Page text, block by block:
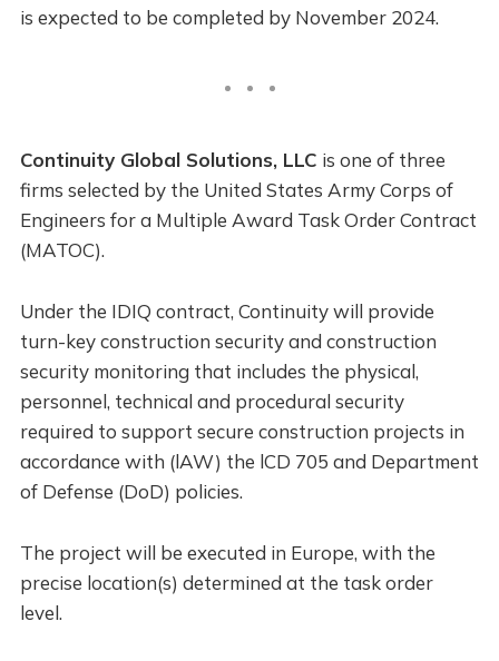
is expected to be completed by November 2024.
Continuity Global Solutions, LLC is one of three
firms selected by the United States Army Corps of
Engineers for a Multiple Award Task Order Contract
(MATOC).
Under the IDIQ contract, Continuity will provide
turn-key construction security and construction
security monitoring that includes the physical,
personnel, technical and procedural security
required to support secure construction projects in
accordance with (lAW) the lCD 705 and Department
of Defense (DoD) policies.
The project will be executed in Europe, with the
precise location(s) determined at the task order
level.